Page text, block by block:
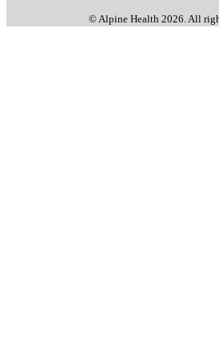
© Alpine Health 2026. All